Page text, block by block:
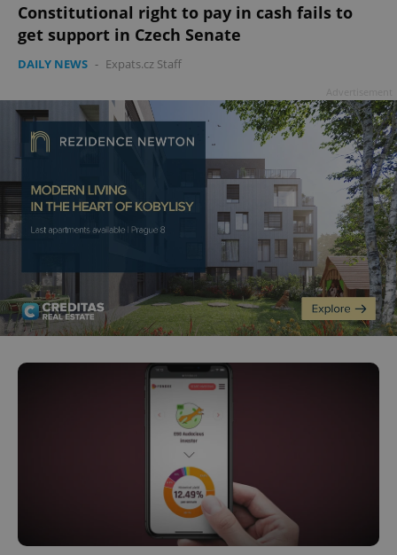
Constitutional right to pay in cash fails to
get support in Czech Senate
DAILY NEWS - Expats.cz Staff
^qs_[0-9]+$ .expats.cz 1
^eps_[0-9]+$ .expats.cz 1
CookieScript